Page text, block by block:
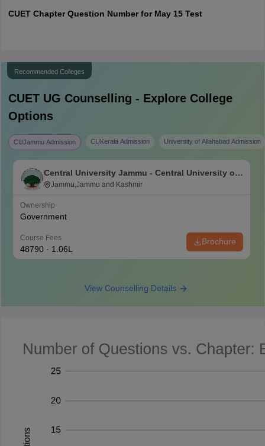
CUET Chapter Question Number for May 15 Test
Recommended Colleges
CUET UG Counselling - Explore College
Options
CUJammu Admission CUKerala Admission University of Allahabad Admission
Central University Jammu - Central University of
Jammu, Jammu
Jammu,Jammu and Kashmir
Ownership
Government
Course Fees
48790 - 1.06L
Brochure
View Counselling Details